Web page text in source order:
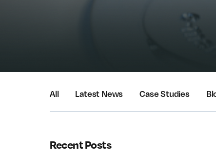
All Latest News Case Studies
Recent Posts